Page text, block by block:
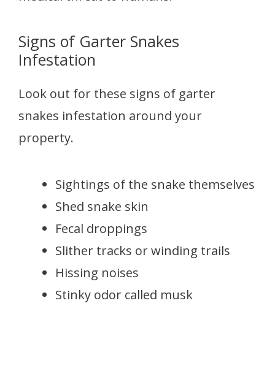
Signs of Garter Snakes
Infestation
Look out for these signs of garter
snakes infestation around your
property.
Sightings of the snake themselves
Shed snake skin
Fecal droppings
Slither tracks or winding trails
Hissing noises
Stinky odor called musk